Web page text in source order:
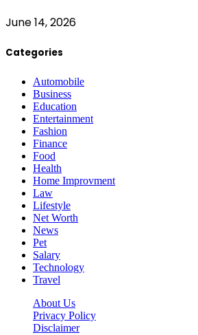
June 14, 2026
Categories
Automobile
Business
Education
Entertainment
Fashion
Finance
Food
Health
Home Improvment
Law
Lifestyle
Net Worth
News
Pet
Salary
Technology
Travel
About Us
Privacy Policy
Disclaimer